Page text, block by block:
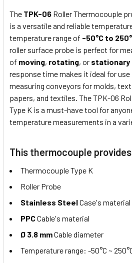
The TPK-06 Roller Thermocouple
is a versatile and reliable
temperature range of -50°C to
roller surface probe is perfect for
of moving, rotating, or stationary
response time makes it ideal for
measuring conveyors for molds,
papers, and textiles. The TPK-06
Type K is a must-have tool for
temperature measurements in a
This thermocouple
Thermocouple Type K
Roller Probe
Stainless SteelCase's material
PPCCable's material
Ø 3.8 mmCable diameter
Temperature range: -50°C ~